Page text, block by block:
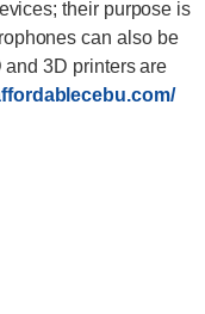
their purpose is
can also be
and 3D printers are